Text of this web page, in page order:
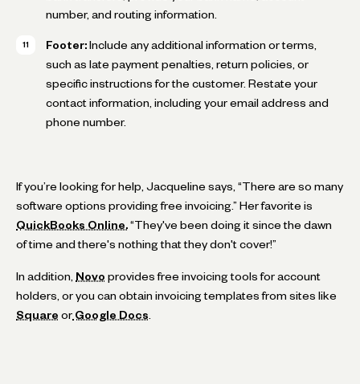
number, and routing information.
Footer: Include any additional information or terms,
such as late payment penalties, return policies, or
specific instructions for the customer. Restate your
contact information, including your email address and
phone number.
If you’re looking for help, Jacqueline says, “There are so many
software options providing free invoicing.” Her favorite is
QuickBooks Online. “They've been doing it since the dawn
of time and there's nothing that they don't cover!”
In addition, Novo provides free invoicing tools for account
holders, or you can obtain invoicing templates from sites like
Square or Google Docs